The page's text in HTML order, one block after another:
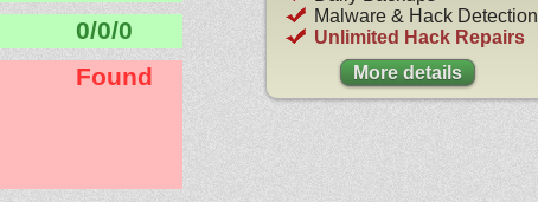
0/0/0
Found
Malware & Hack Detection
Unlimited Hack Repairs
More details